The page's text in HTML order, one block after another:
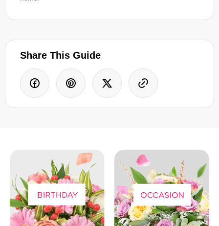
Share This Guide